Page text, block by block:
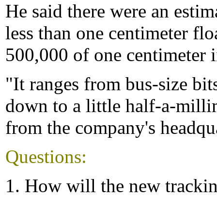
He said there were an
less than one centimeter
500,000 of one centimeter
"It ranges from bus-size
down to a little half-a-
from the company's
Questions:
1. How will the new